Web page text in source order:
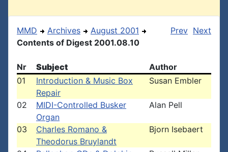
MMD Archives
August 2001
Contents of Digest 2001.08.10
Prev Next
Nr Subject
Author
01
Introduction & Music Box
Repair
Susan Embler
02
MIDI-Controlled Busker
Organ
Alan Pell
03
Charles Romano &
Theodorus Bruylandt
Bjorn Isebaert